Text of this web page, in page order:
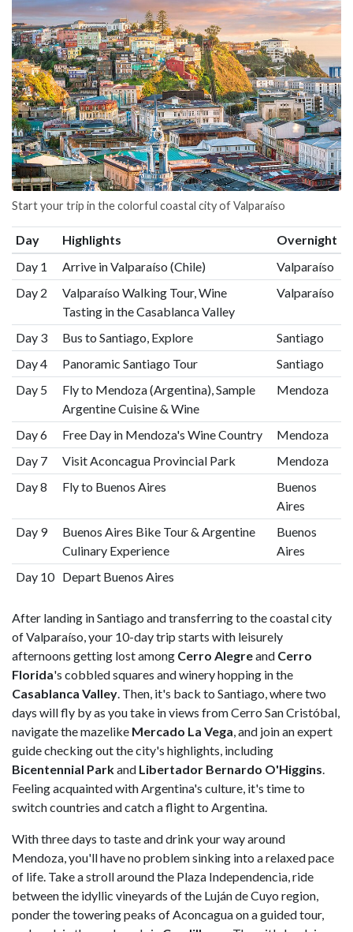
Start your trip in the colorful coastal city of Valparaíso
Day Highlights
Overnight
Day 1
Arrive in Valparaíso (Chile)
Valparaíso
Day 2
Valparaíso Walking Tour, Wine
Tasting in the Casablanca Valley
Valparaíso
Day 3 Bus to Santiago, Explore
Santiago
Day 4
Panoramic Santiago Tour
Santiago
Day 5
Fly to Mendoza (Argentina), Sample
Argentine Cuisine & Wine
Mendoza
Day 6 Free Day in Mendoza's Wine Country
Mendoza
Day 7
Visit Aconcagua Provincial Park
Mendoza
Day 8
Fly to Buenos Aires
Buenos
Aires
Day 9
Buenos Aires Bike Tour & Argentine
Culinary Experience
Buenos
Aires
Day 10 Depart Buenos Aires
After landing in Santiago and transferring to the coastal city
of Valparaíso, your 10-day trip starts with leisurely
afternoons getting lost among Cerro Alegreand Cerro
Florida's cobbled squares and winery hopping in the
Casablanca Valley. Then, it's back to Santiago, where two
days will fly by as you take in views from Cerro San Cristóbal,
navigate the mazelike Mercado La Vega, and join an expert
guide checking out the city's highlights, including
Bicentennial Parkand Libertador Bernardo O'Higgins.
Feeling acquainted with Argentina's culture, it's time to
switch countries and catch a flight to Argentina.
With three days to taste and drink your way around
Mendoza, you'll have no problem sinking into a relaxed pace
of life. Take a stroll around the Plaza Independencia, ride
between the idyllic vineyards of the Luján de Cuyo region,
ponder the towering peaks of Aconcagua on a guided tour,